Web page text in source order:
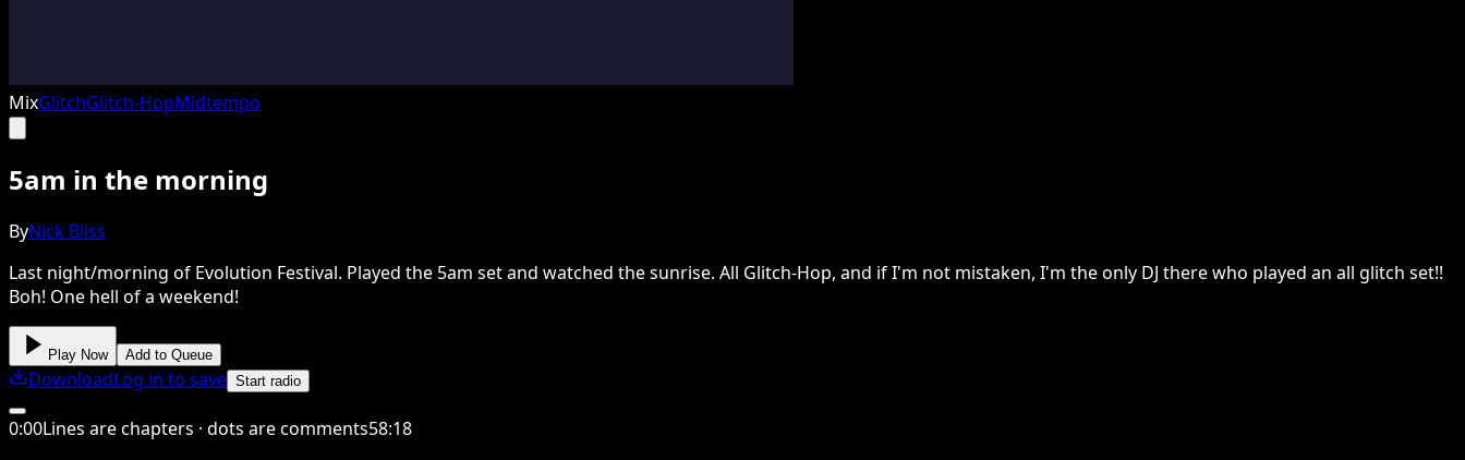
MixGlitchGlitch-HopMidtempo
5am in the morning
ByNick Bliss
Last night/morning of Evolution Festival. Played the 5am set and watched the sunrise. All Glitch-Hop, and if I'm not mistaken, I'm the only DJ there who played an all glitch set!!
Boh! One hell of a weekend!
Play Now Add to Queue
DownloadLog in to save Start radio
0:00Lines are chapters · dots are comments58:18